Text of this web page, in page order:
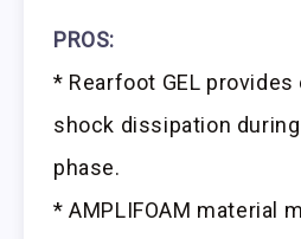
PROS:
* Rearfoot GEL provides
shock dissipation
phase.
* AMPLIFOAM material